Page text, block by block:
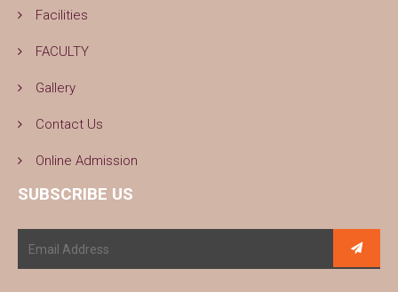
Facilities
FACULTY
Gallery
Contact Us
Online Admission
SUBSCRIBE US